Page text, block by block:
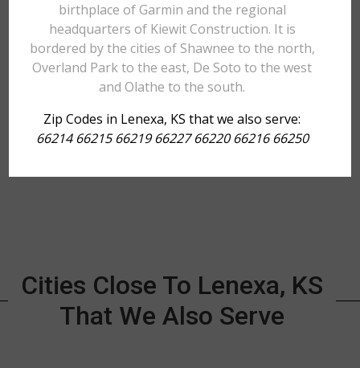
birthplace of Garmin and the regional
headquarters of Kiewit Construction. It is
bordered by the cities of Shawnee to the north,
Overland Park to the east, De Soto to the west
and Olathe to the south.
Zip Codes in Lenexa, KS that we also serve:
66214 66215 66219 66227 66220 66216 66250
Cities Close To Lenexa, KS
That We Also Serve